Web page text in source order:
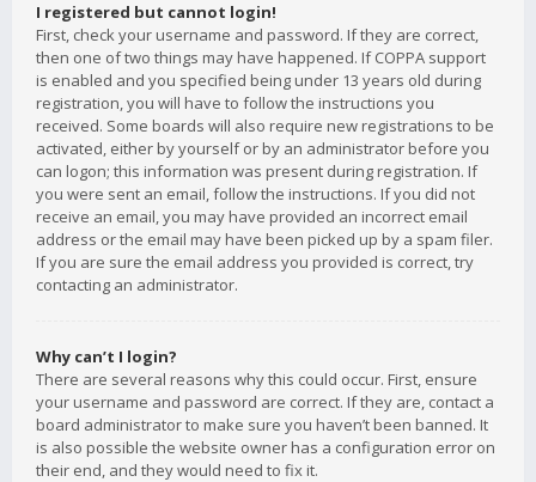
I registered but cannot login!
First, check your username and password. If they are correct,
then one of two things may have happened. If COPPA support
is enabled and you specified being under 13 years old during
registration, you will have to follow the instructions you
received. Some boards will also require new registrations to be
activated, either by yourself or by an administrator before you
can logon; this information was present during registration. If
you were sent an email, follow the instructions. If you did not
receive an email, you may have provided an incorrect email
address or the email may have been picked up by a spam filer.
If you are sure the email address you provided is correct, try
contacting an administrator.
Why can’t I login?
There are several reasons why this could occur. First, ensure
your username and password are correct. If they are, contact a
board administrator to make sure you haven’t been banned. It
is also possible the website owner has a configuration error on
their end, and they would need to fix it.